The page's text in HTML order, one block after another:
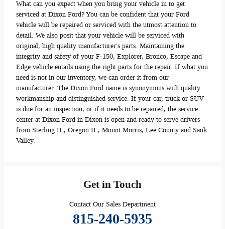
What can you expect when you bring your vehicle in to get
serviced at Dixon Ford? You can be confident that your Ford
vehicle will be repaired or serviced with the utmost attention to
detail. We also posit that your vehicle will be serviced with
original, high quality manufacturer's parts. Maintaining the
integrity and safety of your F-150, Explorer, Bronco, Escape and
Edge vehicle entails using the right parts for the repair. If what you
need is not in our inventory, we can order it from our
manufacturer. The Dixon Ford name is synonymous with quality
workmanship and distinguished service. If your car, truck or SUV
is due for an inspection, or if it needs to be repaired, the service
center at Dixon Ford in Dixon is open and ready to serve drivers
from Sterling IL, Oregon IL, Mount Morris, Lee County and Sauk
Valley.
Get in Touch
Contact Our Sales Department
815-240-5935